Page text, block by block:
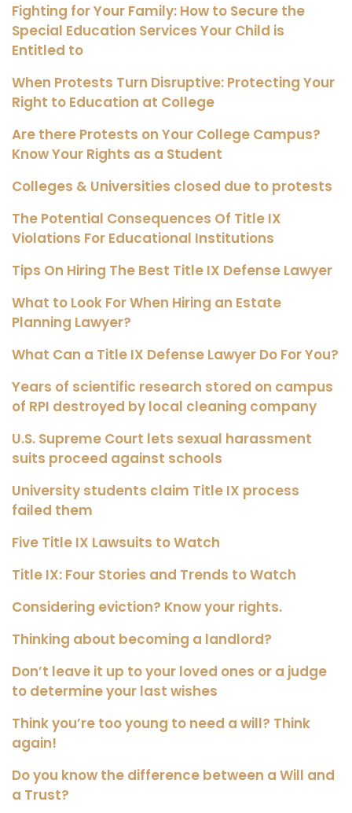
Fighting for Your Family: How to Secure the
Special Education Services Your Child is
Entitled to
When Protests Turn Disruptive: Protecting Your
Right to Education at College
Are there Protests on Your College Campus?
Know Your Rights as a Student
Colleges & Universities closed due to protests
The Potential Consequences Of Title IX
Violations For Educational Institutions
Tips On Hiring The Best Title IX Defense Lawyer
What to Look For When Hiring an Estate
Planning Lawyer?
What Can a Title IX Defense Lawyer Do For You?
Years of scientific research stored on campus
of RPI destroyed by local cleaning company
U.S. Supreme Court lets sexual harassment
suits proceed against schools
University students claim Title IX process
failed them
Five Title IX Lawsuits to Watch
Title IX: Four Stories and Trends to Watch
Considering eviction? Know your rights.
Thinking about becoming a landlord?
Don’t leave it up to your loved ones or a judge
to determine your last wishes
Think you’re too young to need a will? Think
again!
Do you know the difference between a Will and
a Trust?